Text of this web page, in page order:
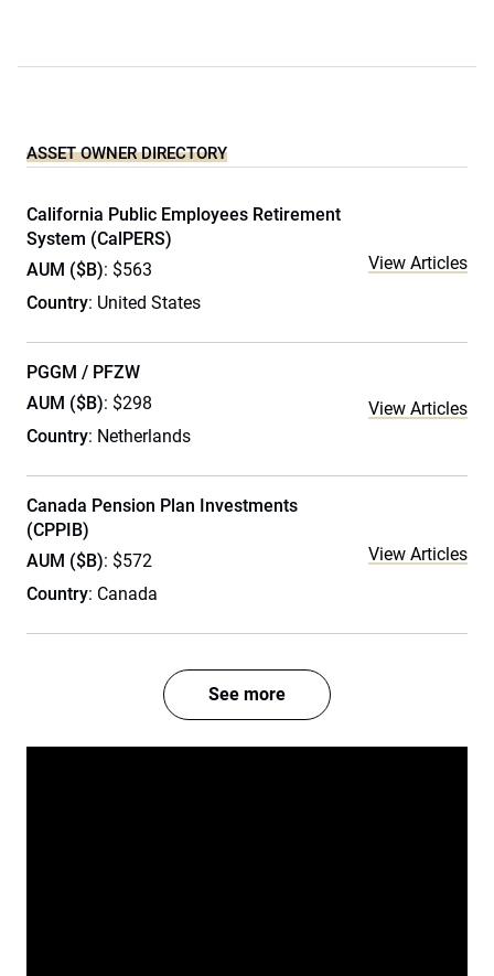
ASSET OWNER DIRECTORY
California Public Employees Retirement
System (CalPERS)
AUM ($B): $563
Country: United States
View Articles
PGGM / PFZW
AUM ($B): $298
Country: Netherlands
View Articles
Canada Pension Plan Investments
(CPPIB)
AUM ($B): $572
Country: Canada
View Articles
See more